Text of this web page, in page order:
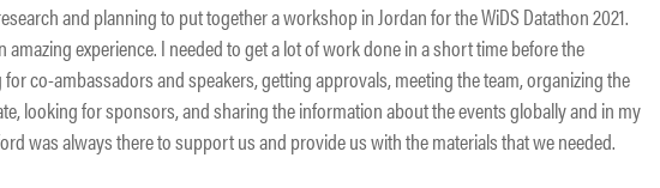
and planning to put together a workshop in Jordan for the WiDS Datathon 2021.
experience. I needed to get a lot of work done in a short time before the
co-ambassadors and speakers, getting approvals, meeting the team, organizing the
looking for sponsors, and sharing the information about the events globally and in my
was always there to support us and provide us with the materials that we needed.